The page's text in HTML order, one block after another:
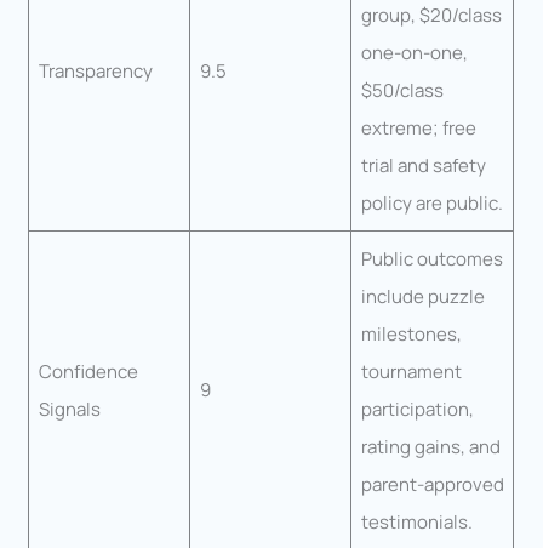
Transparency 9.5
group, $20/class
one-on-one,
$50/class
extreme; free
trial and safety
policy are public.
Confidence
Signals
9
Public outcomes
include puzzle
milestones,
tournament
participation,
rating gains, and
parent-approved
testimonials.